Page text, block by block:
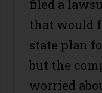
filed a
that would
state plan
but the
worried